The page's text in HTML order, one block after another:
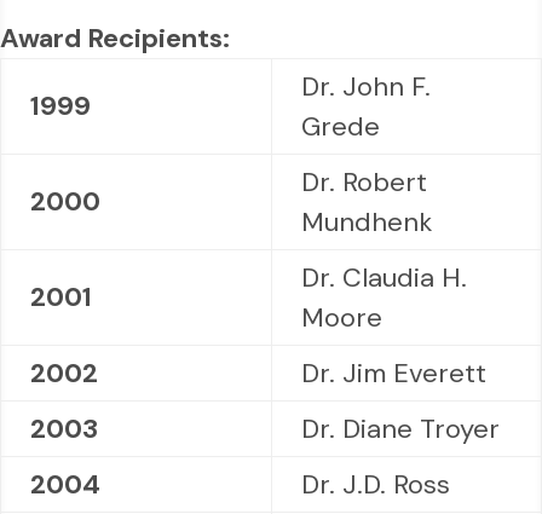
Award Recipients:
1999
Dr. John F.
Grede
2000
Dr. Robert
Mundhenk
2001
Dr. Claudia H.
Moore
2002
Dr. Jim Everett
2003
Dr. Diane Troyer
2004
Dr. J.D. Ross